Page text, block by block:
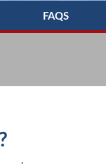
FAQS